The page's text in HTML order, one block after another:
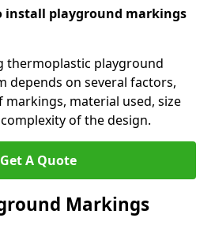
install playground markings
thermoplastic playground
depends on several factors,
material used, size
of the design.
Get A Quote
Markings